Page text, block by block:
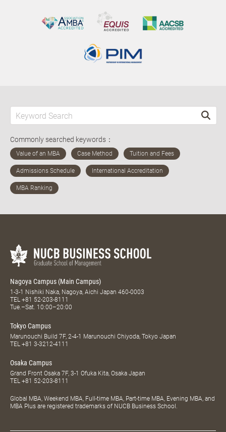
Commonly searched keywords：
Nagoya Campus (Main Campus)
1-3-1 Nishiki Naka, Nagoya, Aichi Japan 460-0003
TEL +81 52-203-8111
Tue.–Sat. 10:00–20:00
Tokyo Campus
Marunouchi Build 7F, 2-4-1 Marunouchi Chiyoda, Tokyo Japan
TEL +81 3-3212-4111
Osaka Campus
Grand Front Osaka 7F, 3-1 Ofuka Kita, Osaka Japan
TEL +81 52-203-8111
Global MBA, Weekend MBA, Full-time MBA, Part-time MBA, Evening MBA, and
MBA Plus are registered trademarks of NUCB Business School.